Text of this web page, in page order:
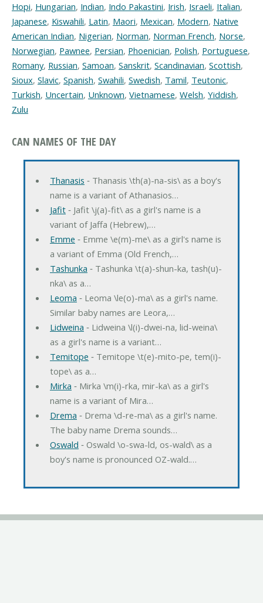
Hopi, Hungarian, Indian, Indo Pakastini, Irish, Israeli, Italian,
Japanese, Kiswahili, Latin, Maori, Mexican, Modern, Native
American Indian, Nigerian, Norman, Norman French, Norse,
Norwegian, Pawnee, Persian, Phoenician, Polish, Portuguese,
Romany, Russian, Samoan, Sanskrit, Scandinavian, Scottish,
Sioux, Slavic, Spanish, Swahili, Swedish, Tamil, Teutonic,
Turkish, Uncertain, Unknown, Vietnamese, Welsh, Yiddish,
Zulu
CAN NAMES OF THE DAY
Thanasis ‐ Thanasis \th(a)-na-sis\ as a boy's
name is a variant of Athanasios…
Jafit‐ Jafit \j(a)-fit\ as a girl's name is a
variant of Jaffa (Hebrew),…
Emme ‐ Emme \e(m)-me\ as a girl's name is
a variant of Emma (Old French,…
Tashunka ‐ Tashunka \t(a)-shun-ka, tash(u)-
nka\ as a…
Leoma ‐ Leoma \le(o)-ma\ as a girl's name.
Similar baby names are Leora,…
Lidweina ‐ Lidweina \l(i)-dwei-na, lid-weina\
as a girl's name is a variant…
Temitope ‐ Temitope \t(e)-mito-pe, tem(i)-
tope\ as a…
Mirka ‐ Mirka \m(i)-rka, mir-ka\ as a girl's
name is a variant of Mira…
Drema ‐ Drema \d-re-ma\ as a girl's name.
The baby name Drema sounds…
Oswald ‐ Oswald \o-swa-ld, os-wald\ as a
boy's name is pronounced OZ-wald.…